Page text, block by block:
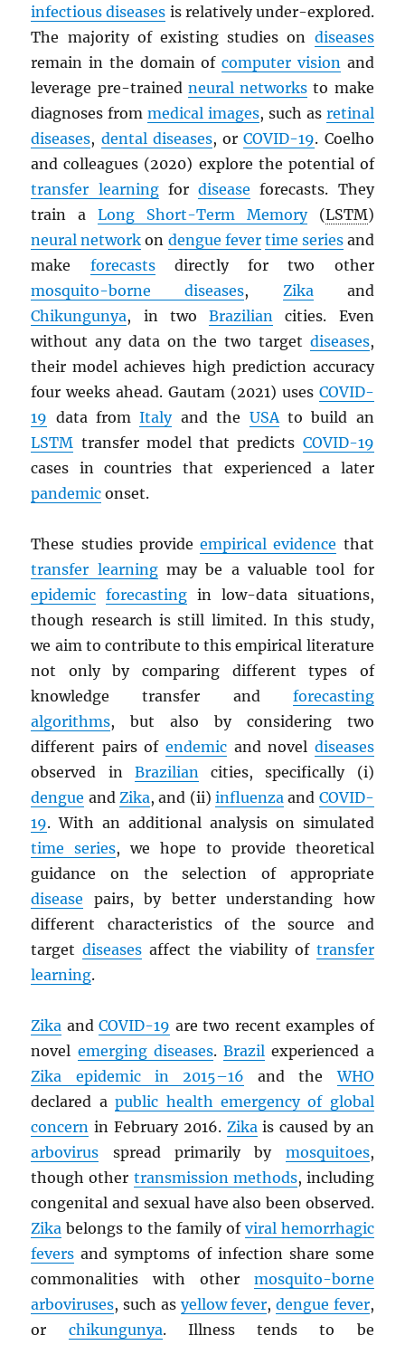
infectious diseases is relatively under-explored.
The majority of existing studies on diseases
remain in the domain ofcomputer visionand
leverage pre-trained neural networks to make
diagnoses frommedical images, such as retinal
diseases, dental diseases, orCOVID-19. Coelho
and colleagues (2020) explore the potential of
transfer learningfordisease forecasts. They
train aLong Short-Term Memory(LSTM)
neural network on dengue fever time seriesand
make forecastsdirectly for two other
mosquito-borne diseases, Zikaand
Chikungunya, in twoBrazilian cities. Even
without any data on the two target diseases,
their model achieves high prediction accuracy
four weeks ahead. Gautam (2021) uses COVID-
19 data fromItalyand the USAto build an
LSTM transfer model that predicts COVID-19
cases in countries that experienced a later
pandemic onset.
These studies provideempirical evidence that
transfer learningmay be a valuable tool for
epidemic forecasting in low-data situations,
though research is still limited. In this study,
we aim to contribute to this empirical literature
not only by comparing different types of
knowledge transfer and forecasting
algorithms, but also by considering two
different pairs of endemic and novel diseases
observed in Braziliancities, specifically (i)
dengue andZika, and (ii) influenzaand COVID-
19. With an additional analysis on simulated
time series, we hope to provide theoretical
guidance on the selection of appropriate
disease pairs, by better understanding how
different characteristics of the source and
targetdiseases affect the viability of transfer
learning.
Zika andCOVID-19 are two recent examples of
novel emerging diseases.Brazil experienced a
Zika epidemic in 2015–16 and theWHO
declared apublic health emergency of global
concern in February 2016. Zikais caused by an
arbovirus spread primarily by mosquitoes,
though other transmission methods, including
congenital and sexual have also been observed.
Zika belongs to the family of viral hemorrhagic
fevers and symptoms of infection share some
commonalities with other mosquito-borne
arboviruses, such as yellow fever, dengue fever,
or chikungunya. Illness tends to be